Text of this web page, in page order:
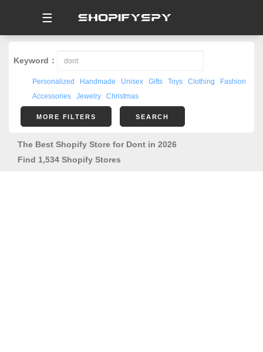
☰
Keyword：
Personalized Handmade Unisex Gifts Toys Clothing
Fashion
Accessories
Jewelry Christmas
MORE FILTERS SEARCH
The Best Shopify Store for Dont in 2026
Find 1,534 Shopify Stores